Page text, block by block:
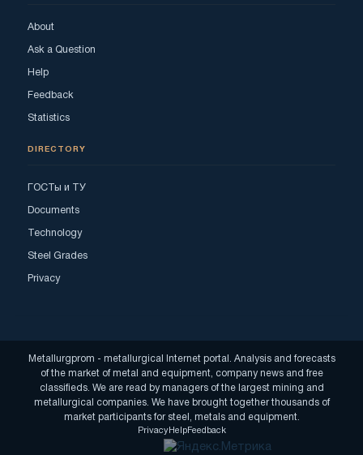
About
Ask a Question
Help
Feedback
Statistics
DIRECTORY
ГОСТы и ТУ
Documents
Technology
Steel Grades
Privacy
Metallurgprom - metallurgical Internet portal. Analysis and forecasts
of the market of metal and equipment, company news and free
classifieds. We are read by managers of the largest mining and
metallurgical companies. We have brought together thousands of
market participants for steel, metals and equipment.
PrivacyHelpFeedback